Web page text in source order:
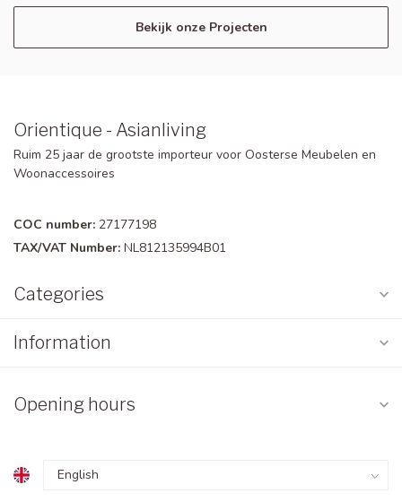
Bekijk onze Projecten
Orientique - Asianliving
Ruim 25 jaar de grootste importeur voor Oosterse Meubelen en
Woonaccessoires
COC number: 27177198
TAX/VAT Number: NL812135994B01
Categories
Information
Opening hours